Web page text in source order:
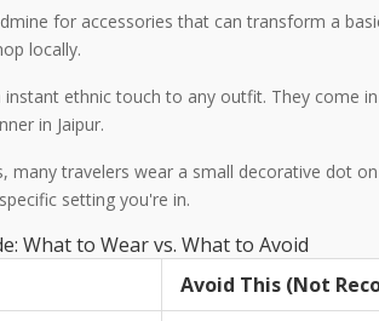
for accessories that can transform a
locally.
ethnic touch to any outfit. They come
in Jaipur.
many travelers wear a small decorative dot
setting you're in.
What to Wear vs. What to Avoid
Avoid This (Not